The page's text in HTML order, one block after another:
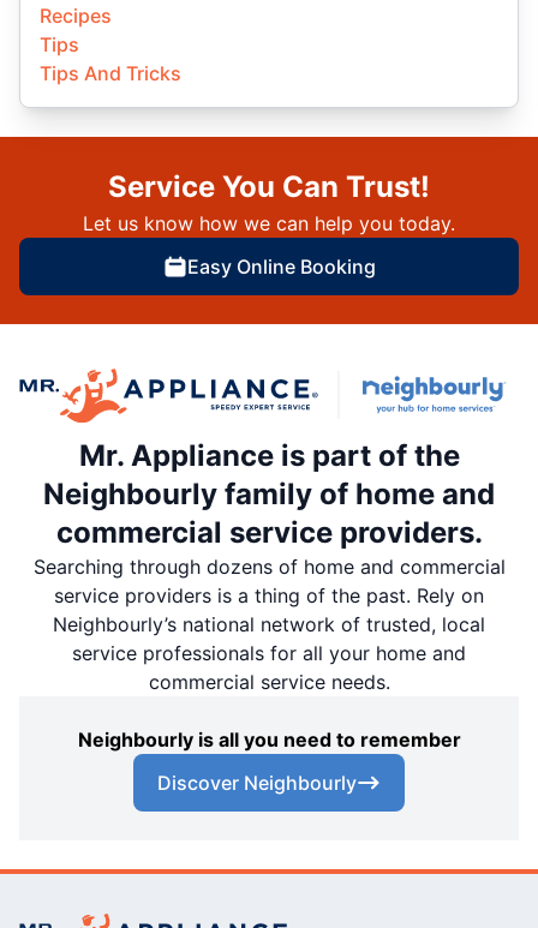
Recipes
Tips
Tips And Tricks
Service You Can Trust!
Let us know how we can help you today.
Easy Online Booking
Mr. Appliance is part of the
Neighbourly family of home and
commercial service providers.
Searching through dozens of home and commercial
service providers is a thing of the past. Rely on
Neighbourly’s national network of trusted, local
service professionals for all your home and
commercial service needs.
Neighbourly is all you need to remember
Discover Neighbourly